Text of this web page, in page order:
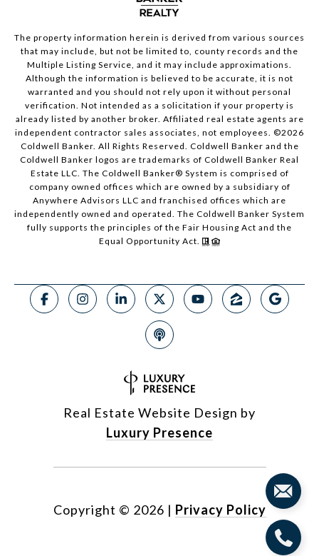
The property information herein is derived from various sources
that may include, but not be limited to, county records and the
Multiple Listing Service, and it may include approximations.
Although the information is believed to be accurate, it is not
warranted and you should not rely upon it without personal
verification. Not intended as a solicitation if your property is
already listed by another broker. Affiliated real estate agents are
independent contractor sales associates, not employees. ©2026
Coldwell Banker. All Rights Reserved. Coldwell Banker and the
Coldwell Banker logos are trademarks of Coldwell Banker Real
Estate LLC. The Coldwell Banker® System is comprised of
company owned offices which are owned by a subsidiary of
Anywhere Advisors LLC and franchised offices which are
independently owned and operated. The Coldwell Banker System
fully supports the principles of the Fair Housing Act and the
Equal Opportunity Act.
Real Estate Website Design by
Luxury Presence
Copyright © 2026 | Privacy Policy